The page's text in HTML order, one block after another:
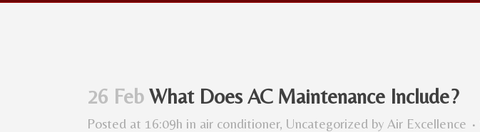
26 Feb What Does AC Maintenance Include?
Posted at 16:09h in air conditioner, Uncategorized by Air Excellence